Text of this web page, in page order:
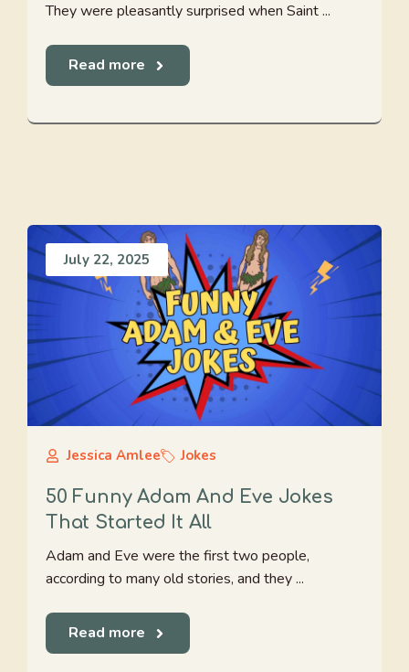
They were pleasantly surprised when Saint ...
Read more
July 22, 2025
Jessica Amlee Jokes
50 Funny Adam And Eve Jokes
That Started It All
Adam and Eve were the first two people,
according to many old stories, and they ...
Read more